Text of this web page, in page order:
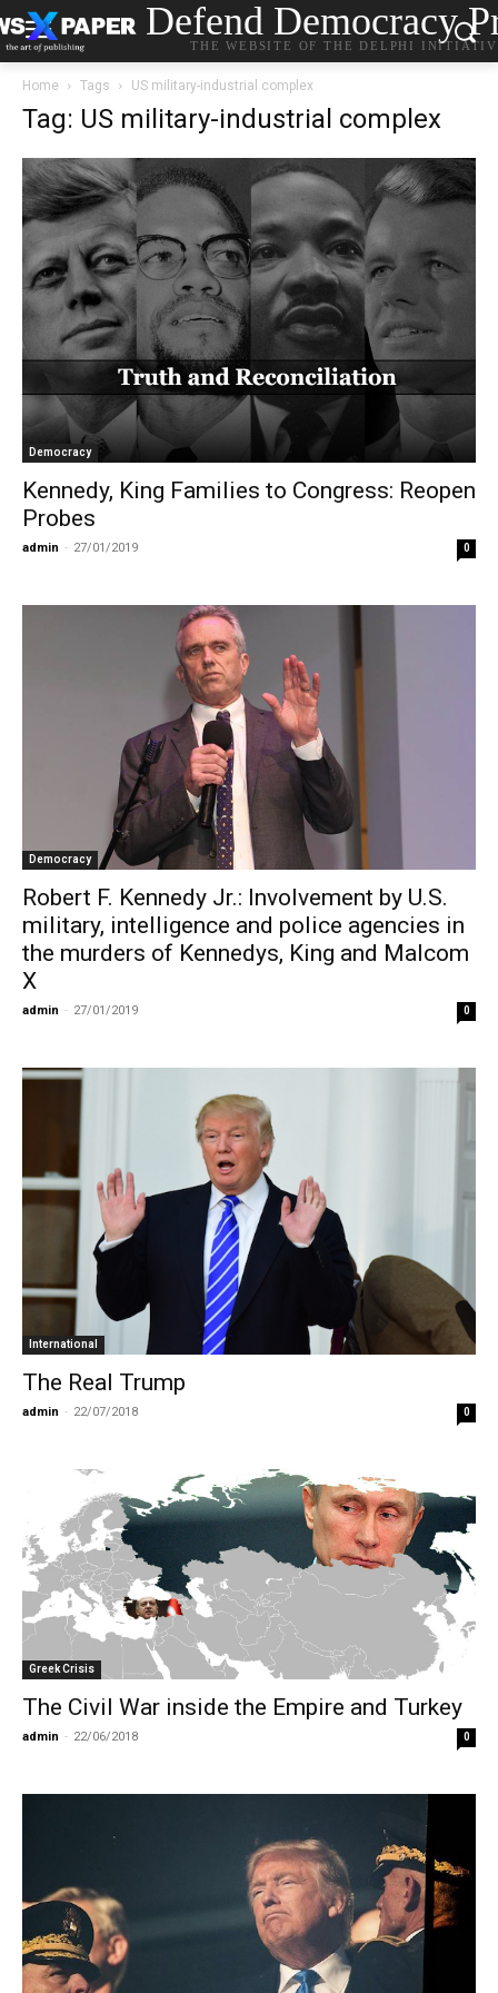
Defend Democracy
THE WEBSITE OF THE DELPHI
Home Tags US military-industrial complex
Tag: US military-industrial complex
Democracy
Kennedy, King Families to Congress: Reopen
Probes
admin - 27/01/2019 0
Democracy
Robert F. Kennedy Jr.: Involvement by U.S.
military, intelligence and police agencies in
the murders of Kennedys, King and Malcom
X
admin - 27/01/2019 0
International
The Real Trump
admin - 22/07/2018 0
Greek Crisis
The Civil War inside the Empire and Turkey
admin - 22/06/2018 0